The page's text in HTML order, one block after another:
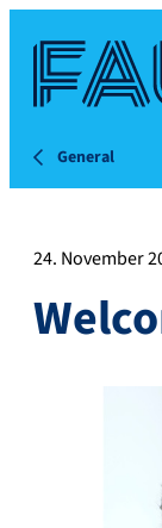
General
24. November